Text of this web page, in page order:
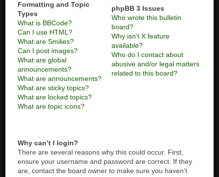
Formatting and Topic
Types
What is BBCode?
Can I use HTML?
What are Smilies?
Can I post images?
What are global
announcements?
What are announcements?
What are sticky topics?
What are locked topics?
What are topic icons?
phpBB 3 Issues
Who wrote this bulletin
board?
Why isn’t X feature
available?
Who do I contact about
abusive and/or legal matters
related to this board?
Why can’t I login?
There are several reasons why this could occur. First,
ensure your username and password are correct. If they
are, contact the board owner to make sure you haven’t